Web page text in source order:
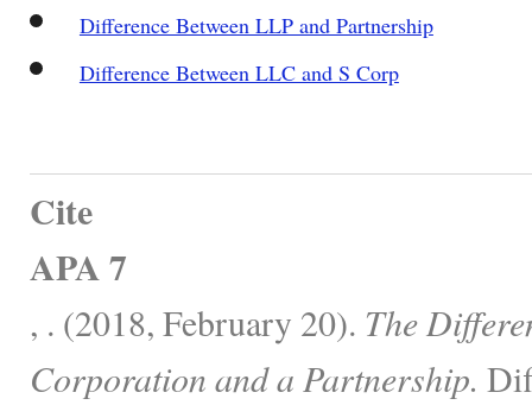
Difference Between LLP and Partnership
Difference Between LLC and S Corp
Cite
APA 7
, . (2018, February 20). The
Corporation and a Partnership.